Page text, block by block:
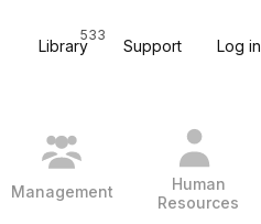
Library
533
Support Log in
Management
Human
Resources